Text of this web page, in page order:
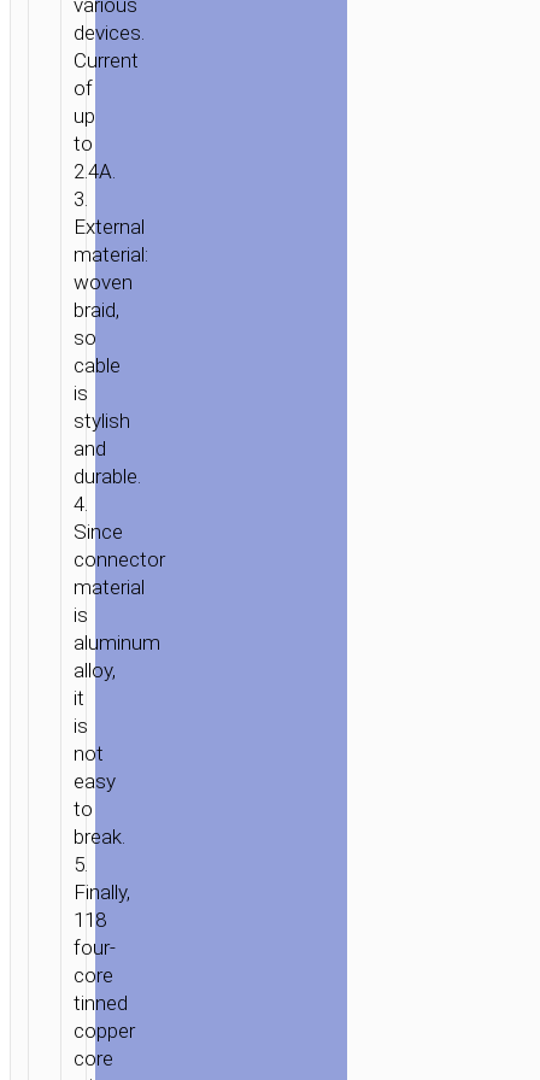
SUPERIOR
CHARGING
various
devices.
Current
of
up
to
2.4A.
3.
External
material:
woven
braid,
so
cable
is
stylish
and
durable.
4.
Since
connector
material
is
aluminum
alloy,
it
is
not
easy
to
break.
5.
Finally,
118
four-
core
tinned
copper
core